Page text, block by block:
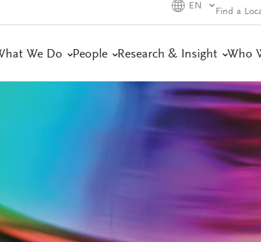
EN
Find a
We Do People Research & Insight Who